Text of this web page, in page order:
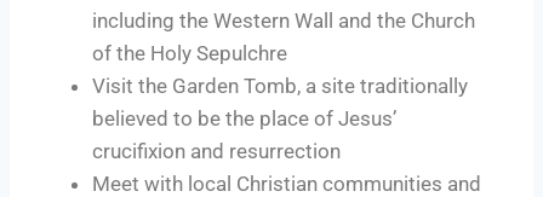
including the Western Wall and the Church
of the Holy Sepulchre
Visit the Garden Tomb, a site traditionally
believed to be the place of Jesus’
crucifixion and resurrection
Meet with local Christian communities and